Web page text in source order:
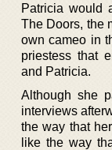
Patricia would
The Doors, the
own cameo in
priestess that
and Patricia.
Although she
interviews
the way that
like the way